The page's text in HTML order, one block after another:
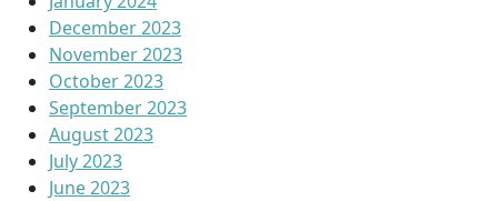
December 2023
November 2023
October 2023
September 2023
August 2023
July 2023
June 2023